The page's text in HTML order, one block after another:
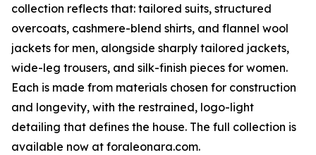
collection reflects that: tailored suits, structured
overcoats, cashmere-blend shirts, and flannel wool
jackets for men, alongside sharply tailored jackets,
wide-leg trousers, and silk-finish pieces for women.
Each is made from materials chosen for construction
and longevity, with the restrained, logo-light
detailing that defines the house. The full collection is
available now at foraleonara.com.